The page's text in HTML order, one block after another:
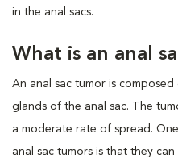
in the anal sacs.
What is an anal
An anal sac tumor is
glands of the anal sac. The
a moderate rate of spread.
anal sac tumors is that they